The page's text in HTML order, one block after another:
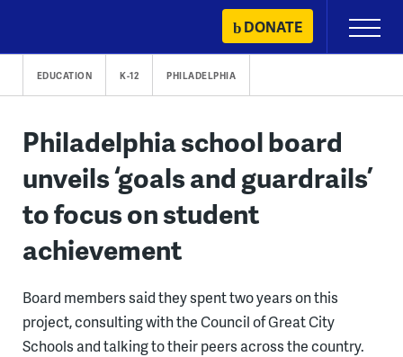
content
DONATE
Primary
Menu
EDUCATION K-12 PHILADELPHIA
Philadelphia school board
unveils ‘goals and guardrails’
to focus on student
achievement
Board members said they spent two years on this
project, consulting with the Council of Great City
Schools and talking to their peers across the country.